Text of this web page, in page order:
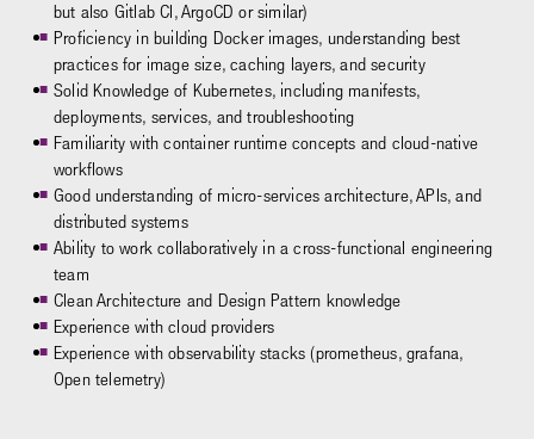
but also Gitlab CI, ArgoCD or similar)
Proficiency in building Docker images, understanding best
practices for image size, caching layers, and security
Solid Knowledge of Kubernetes, including manifests,
deployments, services, and troubleshooting
Familiarity with container runtime concepts and cloud-native
workflows
Good understanding of micro-services architecture, APIs, and
distributed systems
Ability to work collaboratively in a cross-functional engineering
team
Clean Architecture and Design Pattern knowledge
Experience with cloud providers
Experience with observability stacks (prometheus, grafana,
Open telemetry)